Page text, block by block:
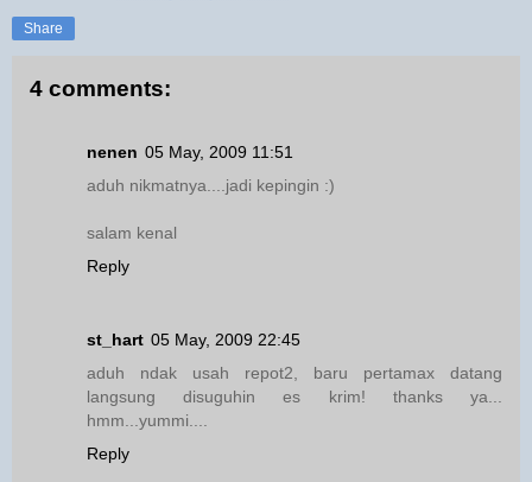
Share
4 comments:
nenen 05 May, 2009 11:51
aduh nikmatnya....jadi kepingin :)
salam kenal
Reply
st_hart 05 May, 2009 22:45
aduh ndak usah repot2, baru pertamax datang
langsung disuguhin es krim! thanks ya...
hmm...yummi....
Reply